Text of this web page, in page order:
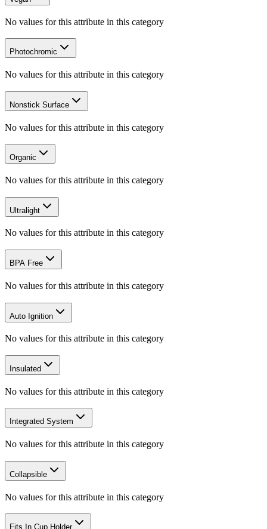
No values for this attribute in this category
Photochromic
No values for this attribute in this category
Nonstick Surface
No values for this attribute in this category
Organic
No values for this attribute in this category
Ultralight
No values for this attribute in this category
BPA Free
No values for this attribute in this category
Auto Ignition
No values for this attribute in this category
Insulated
No values for this attribute in this category
Integrated System
No values for this attribute in this category
Collapsible
No values for this attribute in this category
Fits In Cup Holder